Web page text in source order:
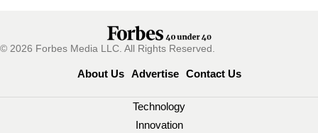
© 2026 Forbes Media LLC. All Rights Reserved.
About Us Advertise Contact Us
Technology
Innovation